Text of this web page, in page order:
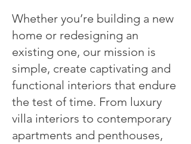
Whether you’re building a new
home or redesigning an
existing one, our mission is
simple, create captivating and
functional interiors that endure
the test of time. From luxury
villa interiors to contemporary
apartments and penthouses,